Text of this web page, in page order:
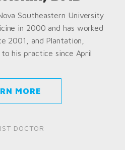
Southeastern University
in 2000 and has worked
2001, and Plantation,
his practice since April
MORE
DOCTOR